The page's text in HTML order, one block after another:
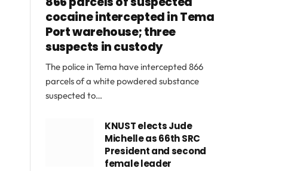
cocaine intercepted in Tema
Port warehouse; three
suspects in custody
The police in Tema have intercepted 866
parcels of a white powdered substance
suspected to…
KNUST elects Jude
Michelle as 66th SRC
President and second
female leader